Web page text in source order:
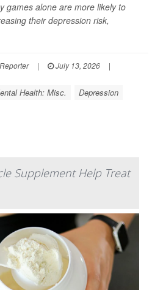
games alone are more likely to
their depression risk,
| July 13, 2026
|
Health: Misc.
Depression
Supplement Help Treat